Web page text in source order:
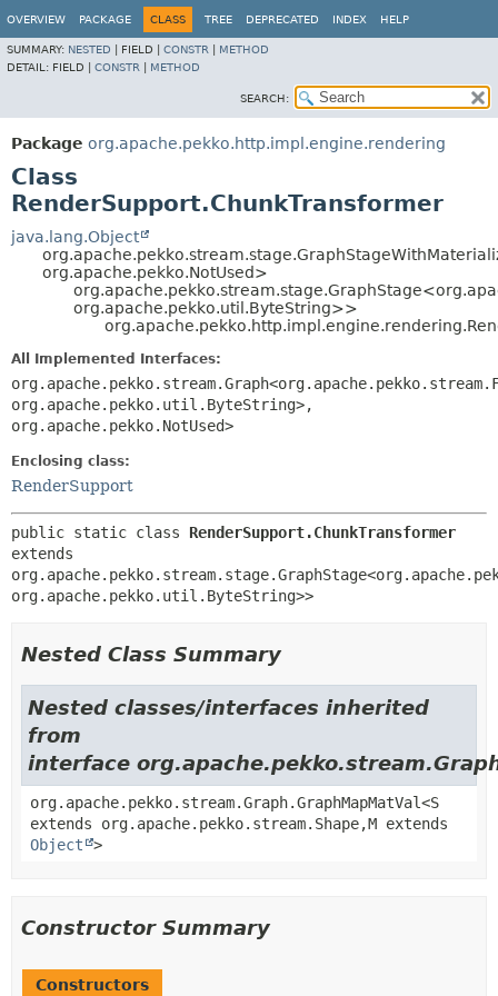
OVERVIEW PACKAGE CLASS TREE DEPRECATED INDEX HELP
SUMMARY: NESTED FIELD | CONSTR
METHOD
DETAIL: FIELD | CONSTR METHOD
SEARCH:
Package org.apache.pekko.http.impl.engine.rendering
Class
RenderSupport.ChunkTransformer
java.lang.Object
org.apache.pekko.NotUsed>
org.apache.pekko.util.ByteString>>
All Implemented Interfaces:
org.apache.pekko.util.ByteString>,
org.apache.pekko.NotUsed>
Enclosing class:
RenderSupport
public static class RenderSupport.ChunkTransformer
extends
org.apache.pekko.util.ByteString>>
Nested Class Summary
Nested classes/interfaces inherited
from
interface
org.apache.pekko.stream.Graph.GraphMapMatVal<S
extends org.apache.pekko.stream.Shape,M extends
Object
>
Constructor Summary
Constructors